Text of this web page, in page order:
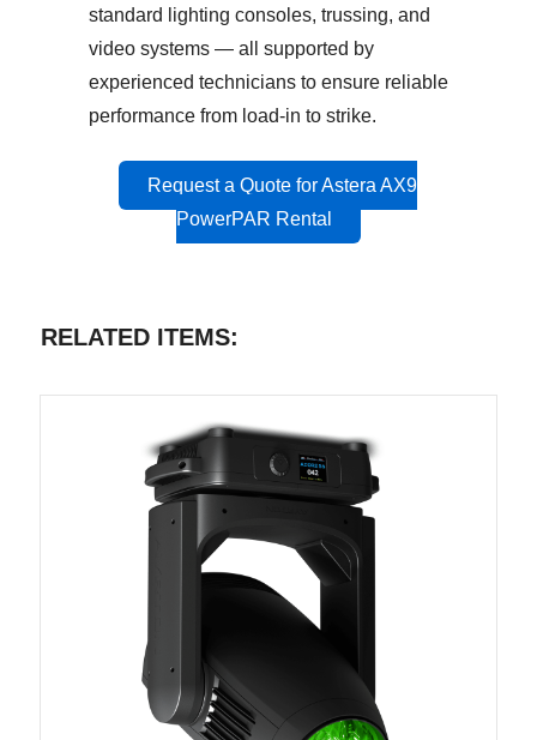
standard lighting consoles, trussing, and
video systems — all supported by
experienced technicians to ensure reliable
performance from load-in to strike.
Request a Quote for Astera AX9
PowerPAR Rental
RELATED ITEMS: